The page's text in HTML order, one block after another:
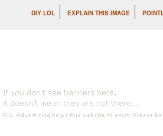
DIY LOL EXPLAIN THIS IMAGE